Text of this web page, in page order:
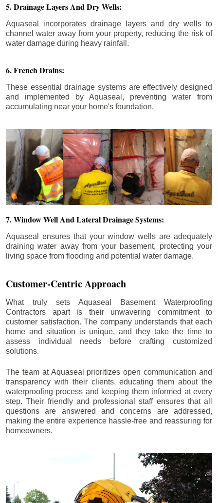
5. Drainage Layers And Dry Wells:
Aquaseal incorporates drainage layers and dry wells to
channel water away from your property, reducing the risk of
water damage during heavy rainfall.
6. French Drains:
These essential drainage systems are effectively designed
and implemented by Aquaseal, preventing water from
accumulating near your home's foundation.
7. Window Well And Lateral Drainage Systems:
Aquaseal ensures that your window wells are adequately
draining water away from your basement, protecting your
living space from flooding and potential water damage.
Customer-Centric Approach
What truly sets Aquaseal Basement Waterproofing
Contractors apart is their unwavering commitment to
customer satisfaction. The company understands that each
home and situation is unique, and they take the time to
assess individual needs before crafting customized
solutions.
The team at Aquaseal prioritizes open communication and
transparency with their clients, educating them about the
waterproofing process and keeping them informed at every
step. Their friendly and professional staff ensures that all
questions are answered and concerns are addressed,
making the entire experience hassle-free and reassuring for
homeowners.